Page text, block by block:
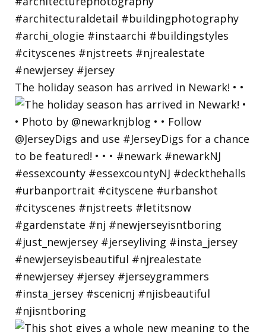
The holiday season has arrived in Newark! • •